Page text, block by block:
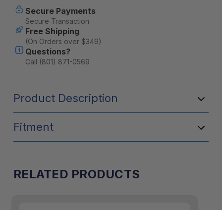
Secure Payments
Secure Transaction
Free Shipping
(On Orders over $349)
Questions?
Call (801) 871-0569
Product Description
Fitment
RELATED PRODUCTS